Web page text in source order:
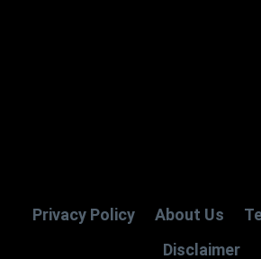
Privacy Policy About Us
Disclaimer